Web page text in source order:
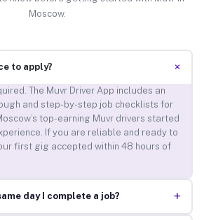
Moscow.
to apply? +
The Muvr Driver App includes an
and step-by-step job checklists for
top-earning Muvr drivers started
If you are reliable and ready to
first gig accepted within 48 hours of
day I complete a job? +